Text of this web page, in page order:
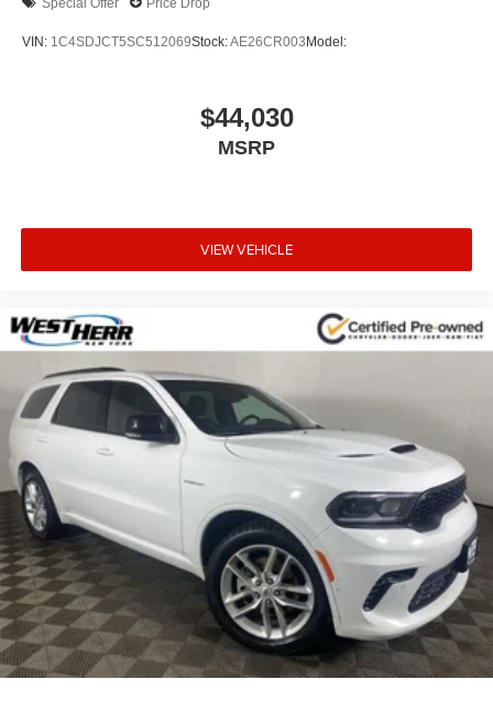
VIN: 1C4SDJCT5SC512069Stock:AE26CR003Model:
$44,030
MSRP
VIEW VEHICLE